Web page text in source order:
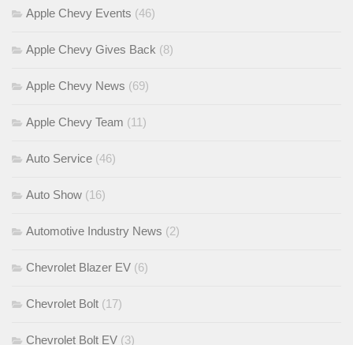
Apple Chevy Events (46)
Apple Chevy Gives Back (8)
Apple Chevy News (69)
Apple Chevy Team (11)
Auto Service (46)
Auto Show (16)
Automotive Industry News (2)
Chevrolet Blazer EV (6)
Chevrolet Bolt (17)
Chevrolet Bolt EV (3)